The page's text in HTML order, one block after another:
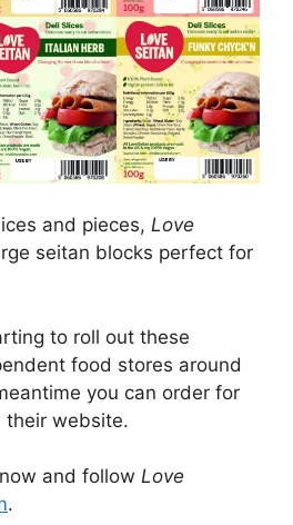
and pieces, Love
seitan blocks perfect for
to roll out these
food stores around
you can order for
their website.
and follow Love
.